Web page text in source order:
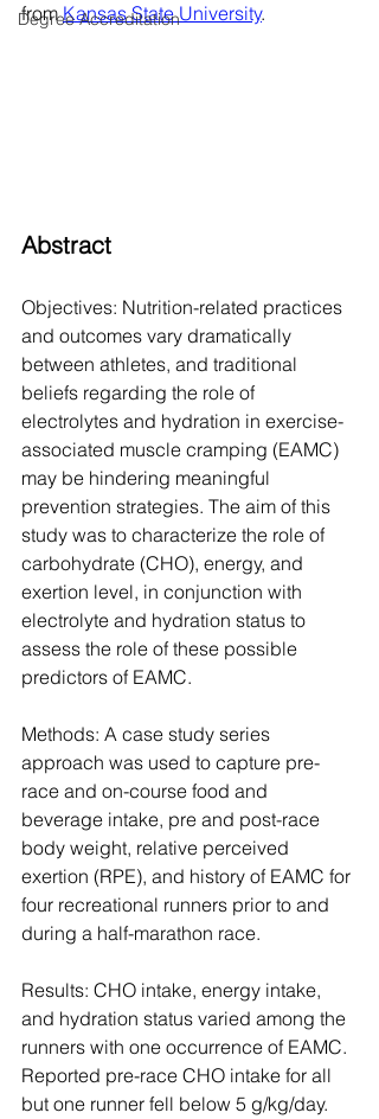
Degree Accreditation
from Kansas State University.
Abstract
Objectives: Nutrition-related practices
and outcomes vary dramatically
between athletes, and traditional
beliefs regarding the role of
electrolytes and hydration in exercise-
associated muscle cramping (EAMC)
may be hindering meaningful
prevention strategies. The aim of this
study was to characterize the role of
carbohydrate (CHO), energy, and
exertion level, in conjunction with
electrolyte and hydration status to
assess the role of these possible
predictors of EAMC.
Methods: A case study series
approach was used to capture pre-
race and on-course food and
beverage intake, pre and post-race
body weight, relative perceived
exertion (RPE), and history of EAMC for
four recreational runners prior to and
during a half-marathon race.
Results: CHO intake, energy intake,
and hydration status varied among the
runners with one occurrence of EAMC.
Reported pre-race CHO intake for all
but one runner fell below 5 g/kg/day.